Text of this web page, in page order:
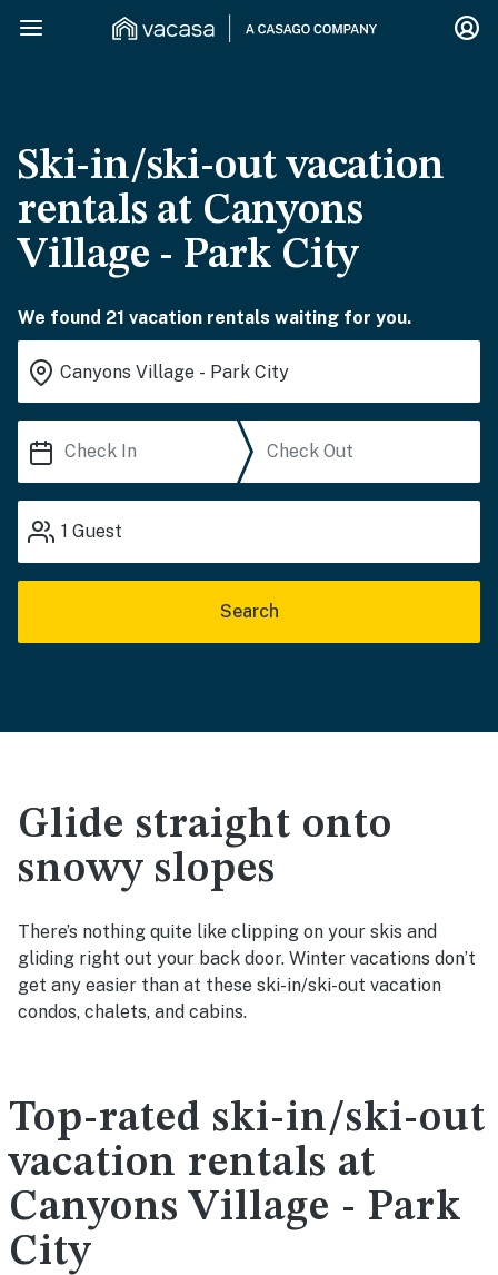
Ski-in/ski-out vacation
rentals at Canyons
Village - Park City
We found 21 vacation rentals waiting for you.
1 Guest
Search
Glide straight onto
snowy slopes
There’s nothing quite like clipping on your skis and
gliding right out your back door. Winter vacations don’t
get any easier than at these ski-in/ski-out vacation
condos, chalets, and cabins.
Top-rated ski-in/ski-out
vacation rentals at
Canyons Village - Park
City